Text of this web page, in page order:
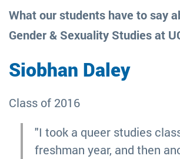
What our students have to say
Gender & Sexuality Studies at
Siobhan Daley
Class of 2016
"I took a queer studies
freshman year, and then